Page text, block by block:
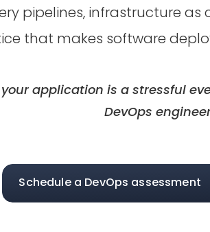
pipelines, infrastructure
that makes software
application is a stressful
DevOps
Schedule a DevOps assessment